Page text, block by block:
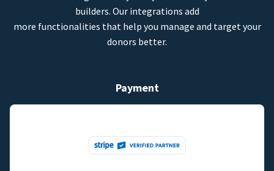
builders. Our integrations add
more functionalities that help you manage and target your
donors better.
Payment